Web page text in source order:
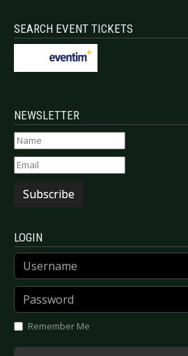
SEARCH EVENT TICKETS
NEWSLETTER
Subscribe
LOGIN
Username
Password
Remember Me